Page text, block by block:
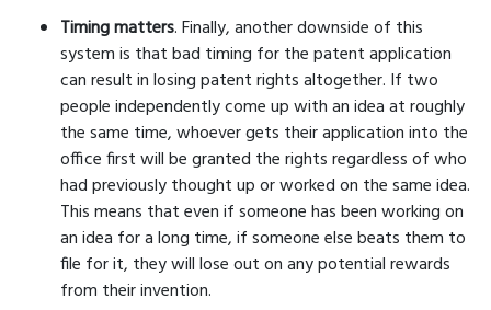
Timing matters. Finally, another downside of this
system is that bad timing for the patent application
can result in losing patent rights altogether. If two
people independently come up with an idea at roughly
the same time, whoever gets their application into the
office first will be granted the rights regardless of who
had previously thought up or worked on the same idea.
This means that even if someone has been working on
an idea for a long time, if someone else beats them to
file for it, they will lose out on any potential rewards
from their invention.